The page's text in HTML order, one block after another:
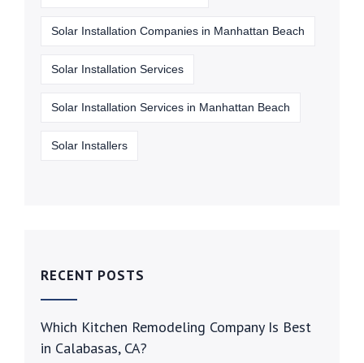
Solar Installation Companies in Manhattan Beach
Solar Installation Services
Solar Installation Services in Manhattan Beach
Solar Installers
RECENT POSTS
Which Kitchen Remodeling Company Is Best
in Calabasas, CA?